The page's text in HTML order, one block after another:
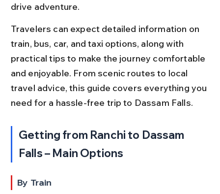
drive adventure.
Travelers can expect detailed information on
train, bus, car, and taxi options, along with
practical tips to make the journey comfortable
and enjoyable. From scenic routes to local
travel advice, this guide covers everything you
need for a hassle-free trip to Dassam Falls.
Getting from Ranchi to Dassam
Falls – Main Options
By Train